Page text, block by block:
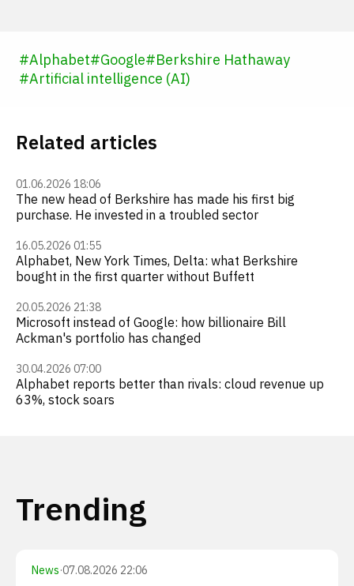
#Alphabet#Google#Berkshire Hathaway
#Artificial intelligence (AI)
Related articles
01.06.2026 18:06
The new head of Berkshire has made his first big
purchase. He invested in a troubled sector
16.05.2026 01:55
Alphabet, New York Times, Delta: what Berkshire
bought in the first quarter without Buffett
20.05.2026 21:38
Microsoft instead of Google: how billionaire Bill
Ackman's portfolio has changed
30.04.2026 07:00
Alphabet reports better than rivals: cloud revenue up
63%, stock soars
Trending
News·07.08.2026 22:06